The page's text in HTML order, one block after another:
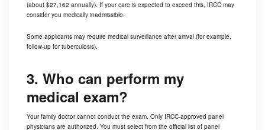
(about $27,162 annually). If your care is expected to exceed this, IRCC may
consider you medically inadmissible.
Some applicants may require medical surveillance after arrival (for example,
follow-up for tuberculosis).
3. Who can perform my
medical exam?
Your family doctor cannot conduct the exam. Only IRCC-approved panel
physicians are authorized. You must select from the official list of panel